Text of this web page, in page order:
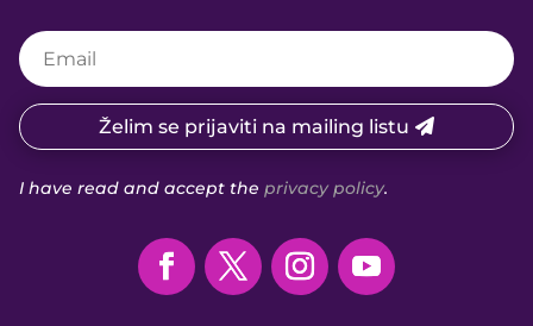
Želim se prijaviti na mailing listu
I have read and accept the privacy policy.